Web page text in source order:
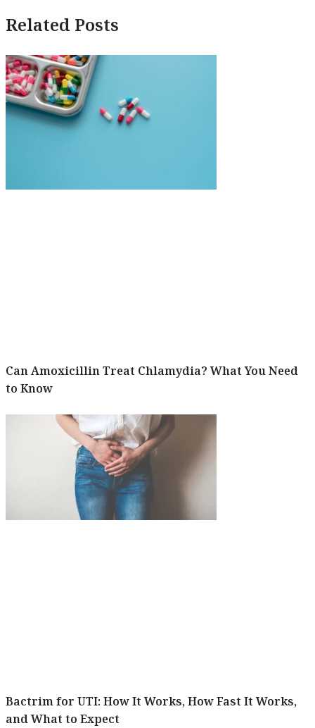
Related Posts
Can Amoxicillin Treat Chlamydia? What You Need
to Know
Bactrim for UTI: How It Works, How Fast It Works,
and What to Expect